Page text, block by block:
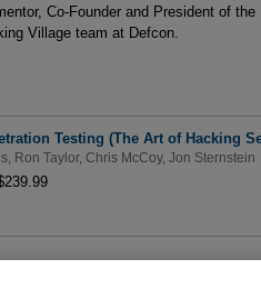
Co-Founder and President of
Village team at Defcon.
Testing (The Art of Hacking
, Ron Taylor, Chris McCoy, Jon Sternstein